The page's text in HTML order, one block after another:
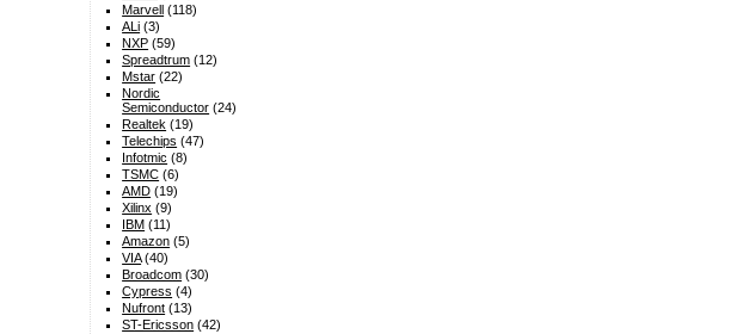
Marvell (118)
ALi (3)
NXP (59)
Spreadtrum (12)
Mstar (22)
Nordic
Semiconductor (24)
Realtek (19)
Telechips (47)
Infotmic (8)
TSMC (6)
AMD (19)
Xilinx (9)
IBM (11)
Amazon (5)
VIA(40)
Broadcom (30)
Cypress (4)
Nufront (13)
ST-Ericsson (42)